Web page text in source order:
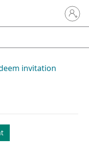
Sign in
invitation